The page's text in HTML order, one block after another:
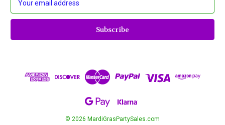
a
l
© 2026 MardiGrasPartySales.com